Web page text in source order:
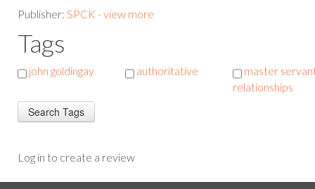
Publisher: SPCK - view more
Tags
john goldingay authoritative
master
relationships
Log in to create a review